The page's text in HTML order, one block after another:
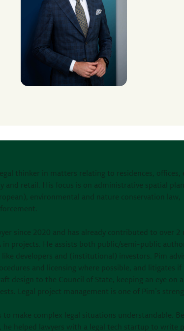
thinker in matters relating to residences, offices,
and retail. His focus is on administrative spatial
environmental and nature conservation law,
since 2020 and has already contributed to over 2
in projects. He assists both public/semi-public
developers and (institutional) investors. Pim
and licensing where possible, and litigates if
design to the Council of State, keeping an eye on all
Legal project management is one of Pim’s
to make complex legal situations understandable.
he helped lawyers with a legal tech startup to write